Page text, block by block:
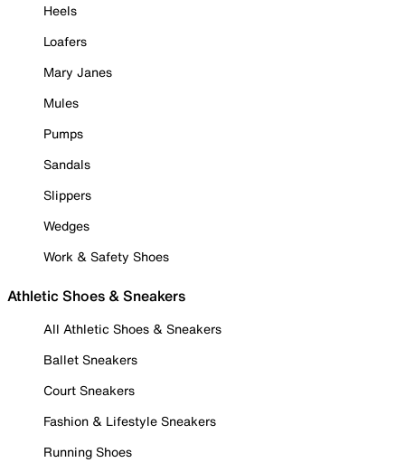
Heels
Loafers
Mary Janes
Mules
Pumps
Sandals
Slippers
Wedges
Work & Safety Shoes
Athletic Shoes & Sneakers
All Athletic Shoes & Sneakers
Ballet Sneakers
Court Sneakers
Fashion & Lifestyle Sneakers
Running Shoes